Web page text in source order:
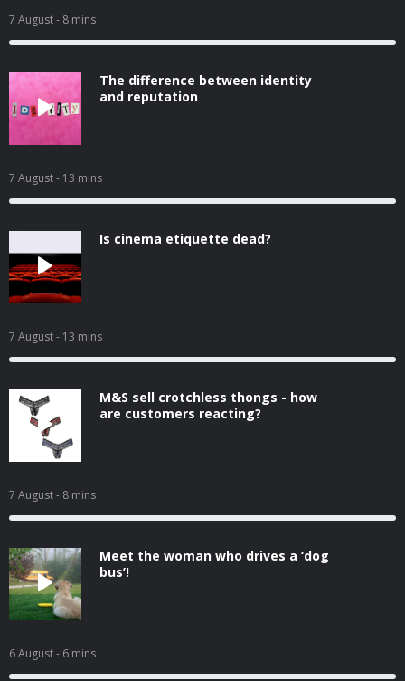
7 August- 8 mins
The difference between identity
and reputation
7 August- 13 mins
Is cinema etiquette dead?
7 August- 13 mins
M&S sell crotchless thongs - how
are customers reacting?
7 August- 8 mins
Meet the woman who drives a ‘dog
bus’!
6 August- 6 mins